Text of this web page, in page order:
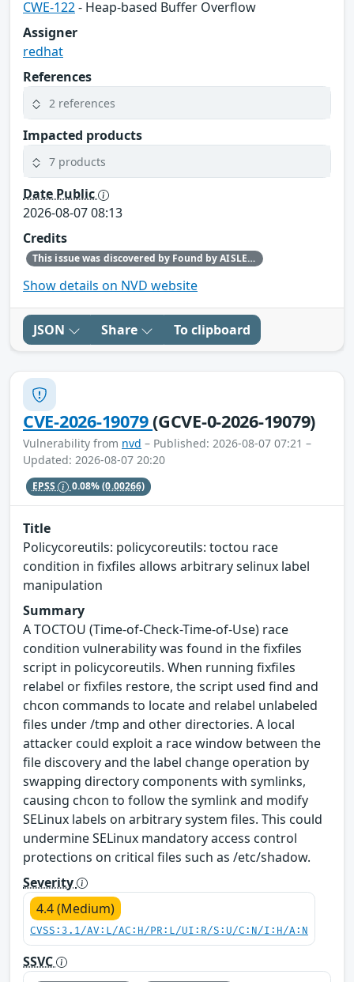
CWE-122- Heap-based Buffer Overflow
Assigner
redhat
References
2 references
Impacted products
7 products
Date Public
2026-08-07 08:13
Credits
This issue was discovered by Found by AISLE in partnership with Red Hat.
Show details on NVD website
JSON Share To clipboard
CVE-2026-19079(GCVE-0-2026-19079)
Vulnerability from nvd – Published: 2026-08-07 07:21 –
Updated: 2026-08-07 20:20
EPSS 0.08%(0.00266)
Title
Policycoreutils: policycoreutils: toctou race
condition in fixfiles allows arbitrary selinux label
manipulation
Summary
A TOCTOU (Time-of-Check-Time-of-Use) race
condition vulnerability was found in the fixfiles
script in policycoreutils. When running fixfiles
relabel or fixfiles restore, the script used find and
chcon commands to locate and relabel unlabeled
files under /tmp and other directories. A local
attacker could exploit a race window between the
file discovery and the label change operation by
swapping directory components with symlinks,
causing chcon to follow the symlink and modify
SELinux labels on arbitrary system files. This could
undermine SELinux mandatory access control
protections on critical files such as /etc/shadow.
Severity
4.4 (Medium)
CVSS:3.1/AV:L/AC:H/PR:L/UI:R/S:U/C:N/I:H/A:N
SSVC